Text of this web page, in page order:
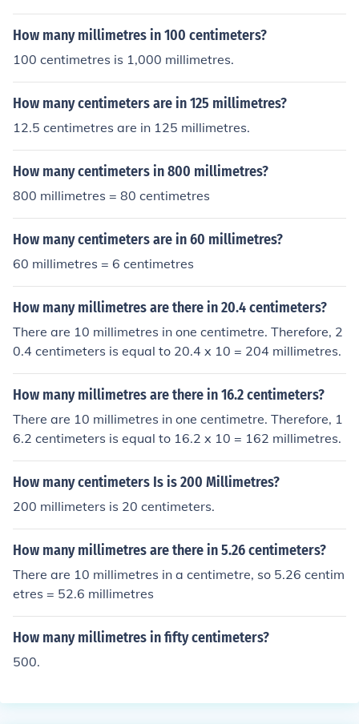
How many millimetres in 100 centimeters?
100 centimetres is 1,000 millimetres.
How many centimeters are in 125 millimetres?
12.5 centimetres are in 125 millimetres.
How many centimeters in 800 millimetres?
800 millimetres = 80 centimetres
How many centimeters are in 60 millimetres?
60 millimetres = 6 centimetres
How many millimetres are there in 20.4 centimeters?
There are 10 millimetres in one centimetre. Therefore, 2
0.4 centimeters is equal to 20.4 x 10 = 204 millimetres.
How many millimetres are there in 16.2 centimeters?
There are 10 millimetres in one centimetre. Therefore, 1
6.2 centimeters is equal to 16.2 x 10 = 162 millimetres.
How many centimeters Is is 200 Millimetres?
200 millimeters is 20 centimeters.
How many millimetres are there in 5.26 centimeters?
There are 10 millimetres in a centimetre, so 5.26 centim
etres = 52.6 millimetres
How many millimetres in fifty centimeters?
500.